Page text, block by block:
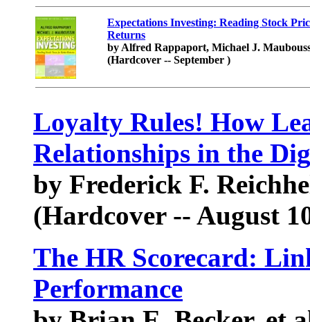
Expectations Investing: Reading Stock
Returns
by Alfred Rappaport, Michael J.
(Hardcover -- September )
Loyalty Rules! How
Relationships in the
by Frederick F.
(Hardcover -- August
The HR Scorecard:
Performance